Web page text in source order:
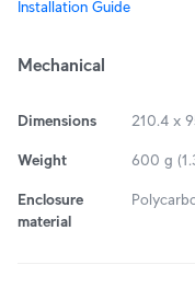
Installation Guide
Mechanical
Dimensions 210.4 x
Weight 600 g
Enclosure
material